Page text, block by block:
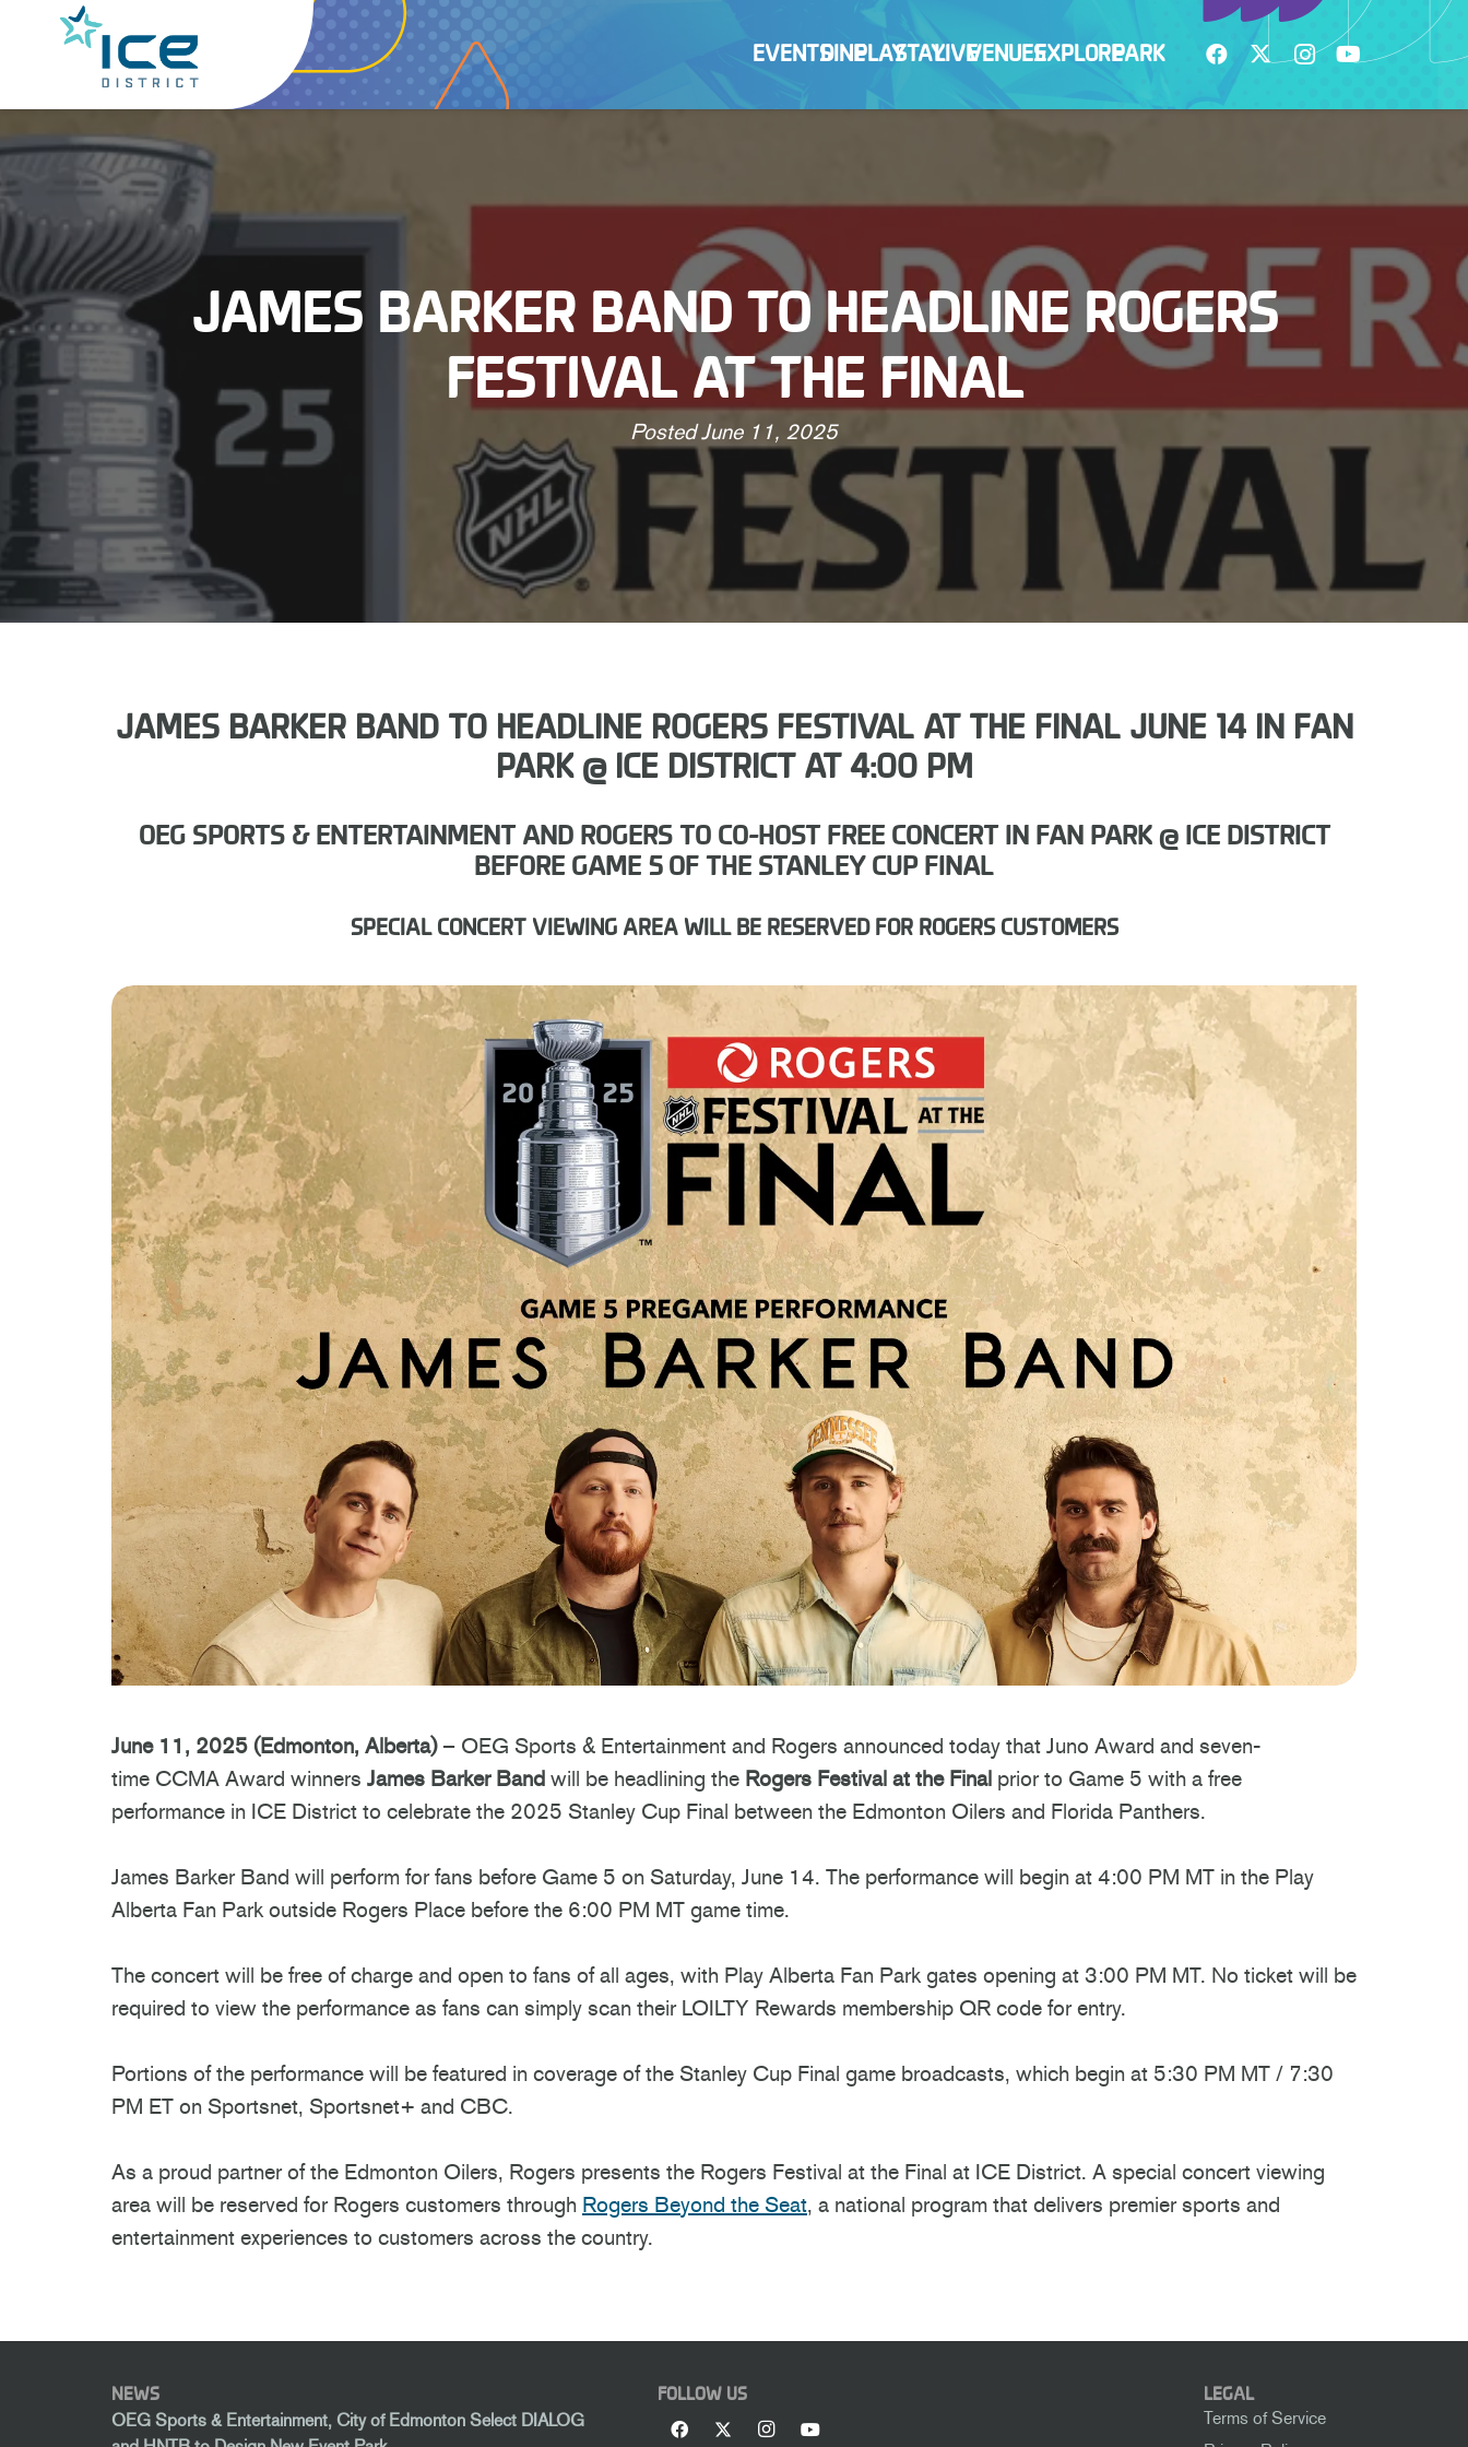
EVENTSDINEPLAYSTAYLIVEVENUESEXPLOREPARK
JAMES BARKER BAND TO HEADLINE ROGERS
FESTIVAL AT THE FINAL
PostedJune 11, 2025
JAMES BARKER BAND TO HEADLINE ROGERS FESTIVAL AT THE FINAL JUNE 14 IN FAN
PARK @ ICE DISTRICT AT 4:00 PM
OEG SPORTS & ENTERTAINMENT AND ROGERS TO CO-HOST FREE CONCERT IN FAN PARK @ ICE DISTRICT
BEFORE GAME 5 OF THE STANLEY CUP FINAL
SPECIAL CONCERT VIEWING AREA WILL BE RESERVED FOR ROGERS CUSTOMERS
June 11, 2025 (Edmonton, Alberta)– OEG Sports & Entertainment and Rogers announced today that Juno Award and seven-
time CCMA Award winners James Barker Band will be headlining the Rogers Festival at the Final prior to Game 5 with a free
performance in ICE District to celebrate the 2025 Stanley Cup Final between the Edmonton Oilers and Florida Panthers.
James Barker Band will perform for fans before Game 5 on Saturday, June 14. The performance will begin at 4:00 PM MT in the Play
Alberta Fan Park outside Rogers Place before the 6:00 PM MT game time.
The concert will be free of charge and open to fans of all ages, with Play Alberta Fan Park gates opening at 3:00 PM MT. No ticket will be
required to view the performance as fans can simply scan their LOILTY Rewards membership QR code for entry.
Portions of the performance will be featured in coverage of the Stanley Cup Final game broadcasts, which begin at 5:30 PM MT / 7:30
PM ET on Sportsnet, Sportsnet+ and CBC.
As a proud partner of the Edmonton Oilers, Rogers presents the Rogers Festival at the Final at ICE District. A special concert viewing
area will be reserved for Rogers customers through Rogers Beyond the Seat, a national program that delivers premier sports and
entertainment experiences to customers across the country.
NEWS
OEG Sports & Entertainment, City of Edmonton Select DIALOG
FOLLOW US LEGAL
Terms of Service